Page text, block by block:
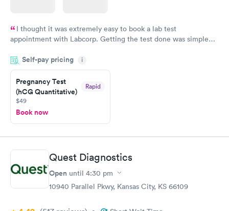
I thought it was extremely easy to book a lab test
appointment with Labcorp. Getting the test done was simple
something so user friendly.
Self-pay pricing i
Pregnancy Test
(hCG Quantitative)
Rapid
$49
Book now
Quest Diagnostics
Open until 4:30 pm
10940 Parallel Pkwy, Kansas City, KS 66109